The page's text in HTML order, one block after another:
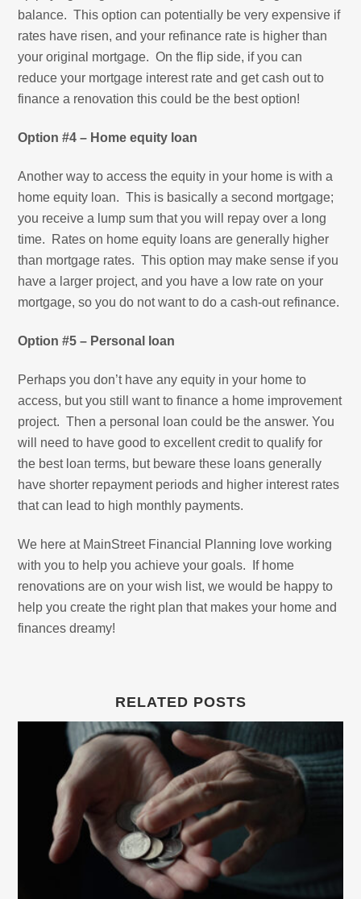
balance. This option can potentially be very expensive if
rates have risen, and your refinance rate is higher than
your original mortgage. On the flip side, if you can
reduce your mortgage interest rate and get cash out to
finance a renovation this could be the best option!
Option #4 – Home equity loan
Another way to access the equity in your home is with a
home equity loan. This is basically a second mortgage;
you receive a lump sum that you will repay over a long
time. Rates on home equity loans are generally higher
than mortgage rates. This option may make sense if you
have a larger project, and you have a low rate on your
mortgage, so you do not want to do a cash-out refinance.
Option #5 – Personal loan
Perhaps you don’t have any equity in your home to
access, but you still want to finance a home improvement
project. Then a personal loan could be the answer. You
will need to have good to excellent credit to qualify for
the best loan terms, but beware these loans generally
have shorter repayment periods and higher interest rates
that can lead to high monthly payments.
We here at MainStreet Financial Planning love working
with you to help you achieve your goals. If home
renovations are on your wish list, we would be happy to
help you create the right plan that makes your home and
finances dreamy!
RELATED POSTS